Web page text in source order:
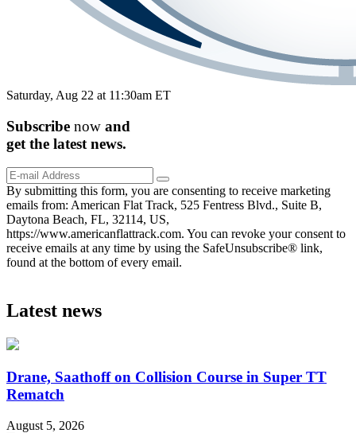
Saturday, Aug 22 at 11:30am ET
Subscribe now and
get the latest news.
By submitting this form, you are consenting to receive marketing
emails from: American Flat Track, 525 Fentress Blvd., Suite B,
Daytona Beach, FL, 32114, US,
https://www.americanflattrack.com. You can revoke your consent to
receive emails at any time by using the SafeUnsubscribe® link,
found at the bottom of every email.
Latest news
Drane, Saathoff on Collision Course in Super TT
Rematch
August 5, 2026